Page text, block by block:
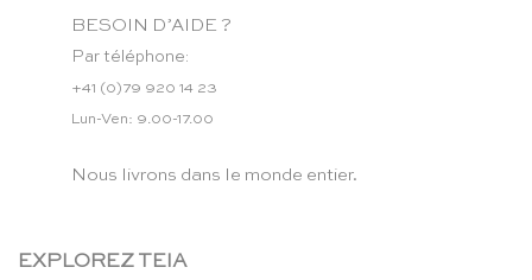
BESOIN D’AIDE ?
Par téléphone:
+41 (0)79 920 14 23
Lun-Ven: 9.00-17.00
Nous livrons dans le monde entier.
EXPLOREZ TEIA